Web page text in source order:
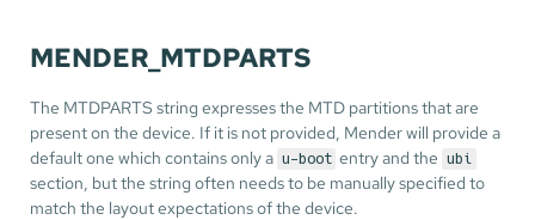
MENDER_MTDPARTS
The MTDPARTS string expresses the MTD partitions that are
present on the device. If it is not provided, Mender will provide a
default one which contains only a u-boot entry and the ubi
section, but the string often needs to be manually specified to
match the layout expectations of the device.